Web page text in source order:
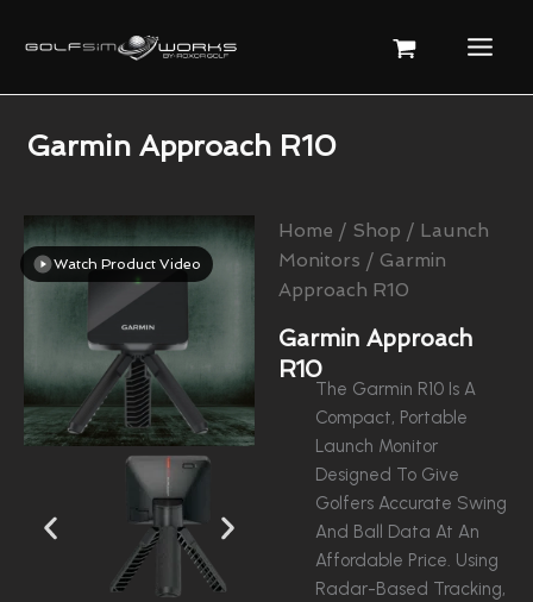
To
Garmin Approach R10
Watch Product Video
Home / Shop / Launch
Monitors / Garmin
Approach R10
Garmin Approach
R10
The Garmin R10 Is A
Compact, Portable
Launch Monitor
Designed To Give
Golfers Accurate Swing
And Ball Data At An
Affordable Price. Using
Radar-Based Tracking,